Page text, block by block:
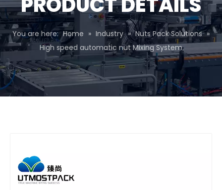
You are here: Home » Industry » Nuts Pack Solutions »
High speed automatic nut Mixing System